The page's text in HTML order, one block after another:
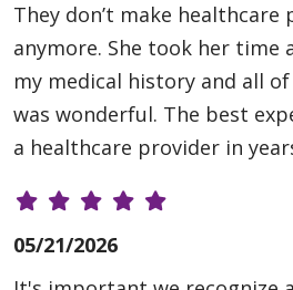
They don’t make
anymore. She took her time
my medical history and all of
was wonderful. The best
a healthcare provider in
05/21/2026